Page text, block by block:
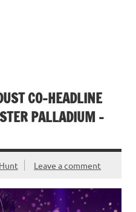
CO-HEADLINE
PALLADIUM –
Leave a comment